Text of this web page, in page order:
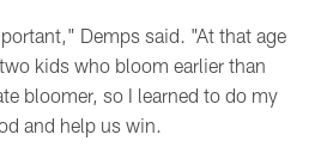
Demps said. "At that age
kids who bloom earlier than
bloomer, so I learned to do my
and help us win.